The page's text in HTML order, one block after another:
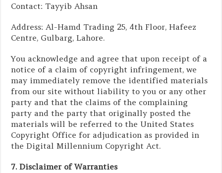
Contact: Tayyib Ahsan
Address: Al-Hamd Trading 25, 4th Floor, Hafeez
Centre, Gulbarg, Lahore.
You acknowledge and agree that upon receipt of a
notice of a claim of copyright infringement, we
may immediately remove the identified materials
from our site without liability to you or any other
party and that the claims of the complaining
party and the party that originally posted the
materials will be referred to the United States
Copyright Office for adjudication as provided in
the Digital Millennium Copyright Act.
7. Disclaimer of Warranties